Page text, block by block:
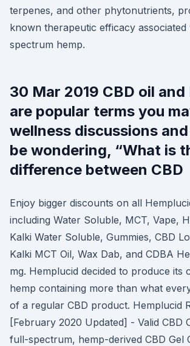
terpenes, and other phytonutrients,
known therapeutic efficacy
spectrum hemp.
30 Mar 2019 CBD oil and
are popular terms you
wellness discussions
be wondering, “What is
difference between CBD
Enjoy bigger discounts on all
including Water Soluble, MCT, Vape,
Kalki Water Soluble, Gummies, CBD
Kalki MCT Oil, Wax Dab, and CDBA
mg. Hemplucid decided to produce its
hemp containing more than what
of a regular CBD product. Hemplucid
[February 2020 Updated] - Valid CBD
full-spectrum, hemp-derived CBD Gel